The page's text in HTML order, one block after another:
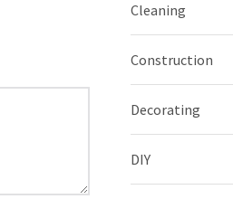
Cleaning
Construction
Decorating
DIY